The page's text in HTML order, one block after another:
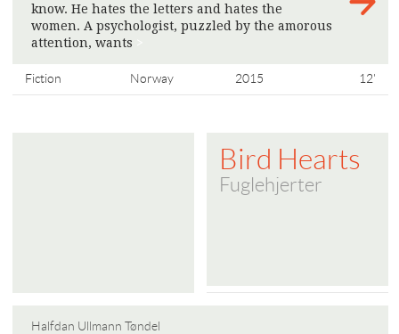
know. He hates the letters and hates the
women. A psychologist, puzzled by the amorous
attention, wants
Fiction Norway 2015 12'
Bird Hearts
Fuglehjerter
Halfdan Ullmann Tøndel